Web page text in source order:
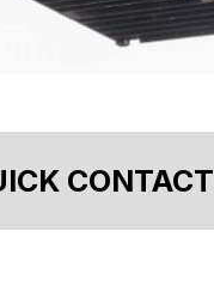
CONTACT